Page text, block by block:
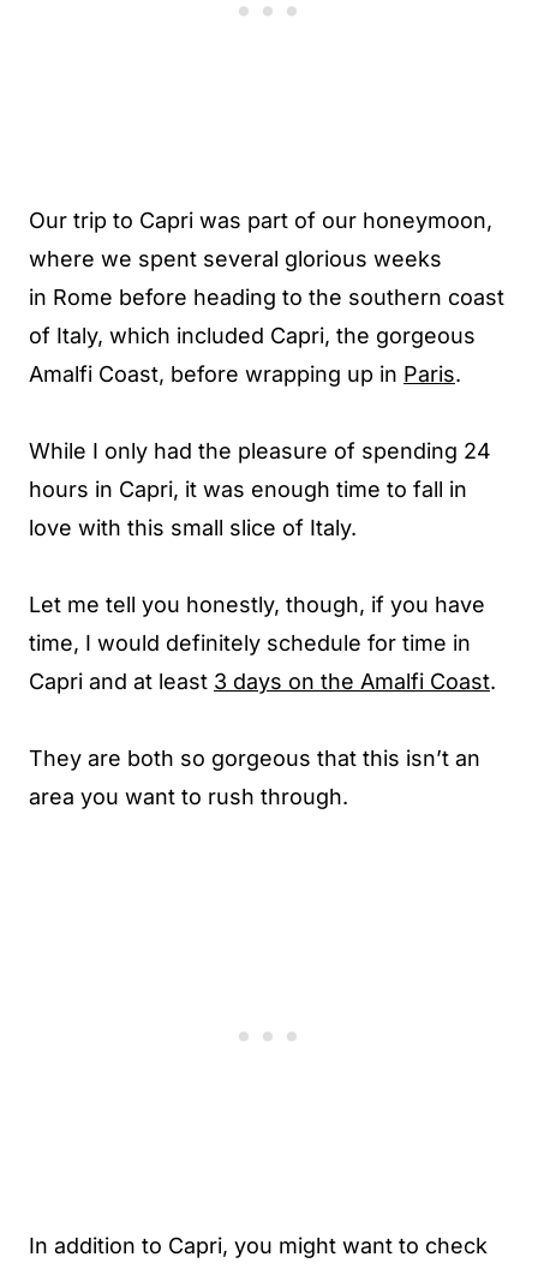
Our trip to Capri was part of our honeymoon,
where we spent several glorious weeks
in Rome before heading to the southern coast
of Italy, which included Capri, the gorgeous
Amalfi Coast, before wrapping up in Paris.
While I only had the pleasure of spending 24
hours in Capri, it was enough time to fall in
love with this small slice of Italy.
Let me tell you honestly, though, if you have
time, I would definitely schedule for time in
Capri and at least 3 days on the Amalfi Coast.
They are both so gorgeous that this isn’t an
area you want to rush through.
In addition to Capri, you might want to check